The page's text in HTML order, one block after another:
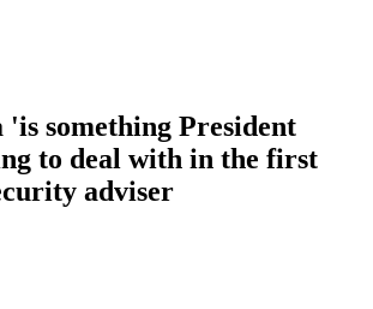
something President
to deal with in the first
adviser